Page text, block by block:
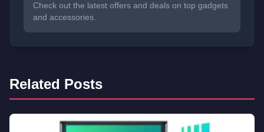
Check out the latest offers and deals on top gadgets
and accessories.
Related Posts